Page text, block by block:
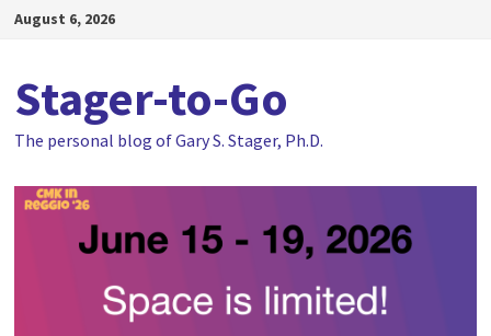
SkipAugust 6, 2026
Stager-to-Go
The personal blog of Gary S. Stager, Ph.D.